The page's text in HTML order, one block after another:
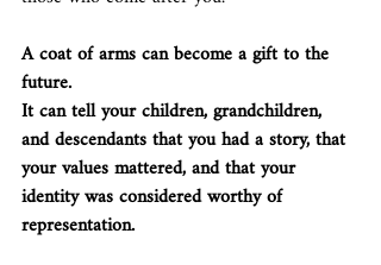
A coat of arms can become a gift to the
future.
It can tell your children, grandchildren,
and descendants that you had a story, that
your values mattered, and that your
identity was considered worthy of
representation.